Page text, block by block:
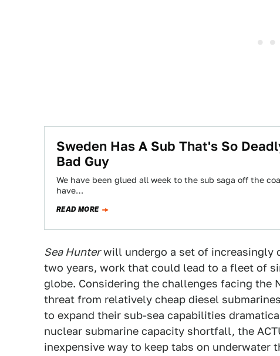
Sweden Has A Sub That's So
Bad Guy
We have been glued all week to the sub saga off the
have…
READ MORE
Sea Hunterwill undergo a set of increasingly
two years, work that could lead to a fleet of
globe. Considering the challenges facing the
threat from relatively cheap diesel
to expand their sub-sea capabilities
nuclear submarine capacity shortfall, the
inexpensive way to keep tabs on